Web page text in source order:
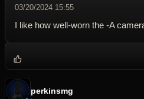
03/20/2024 15:55
I like how well-worn the -A
perkinsmg